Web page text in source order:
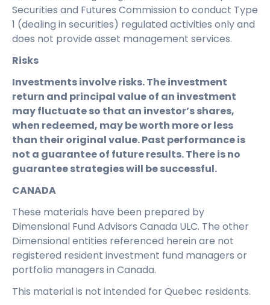
Securities and Futures Commission to conduct Type
1 (dealing in securities) regulated activities only and
does not provide asset management services.
Risks
Investments involve risks. The investment
return and principal value of an investment
may fluctuate so that an investor’s shares,
when redeemed, may be worth more or less
than their original value. Past performance is
not a guarantee of future results. There is no
guarantee strategies will be successful.
CANADA
These materials have been prepared by
Dimensional Fund Advisors Canada ULC. The other
Dimensional entities referenced herein are not
registered resident investment fund managers or
portfolio managers in Canada.
This material is not intended for Quebec residents.